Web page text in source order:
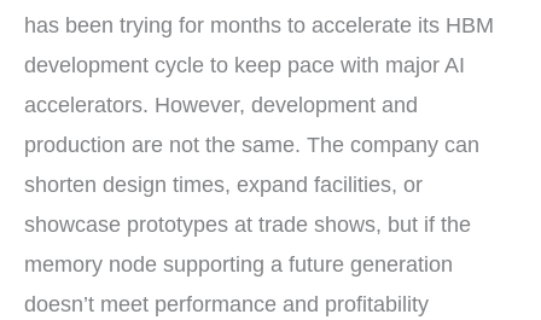
has been trying for months to accelerate its HBM
development cycle to keep pace with major AI
accelerators. However, development and
production are not the same. The company can
shorten design times, expand facilities, or
showcase prototypes at trade shows, but if the
memory node supporting a future generation
doesn’t meet performance and profitability